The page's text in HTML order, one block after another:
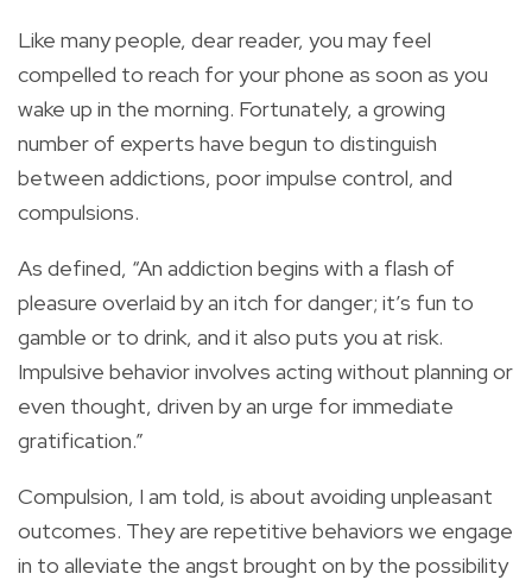
Like many people, dear reader, you may feel
compelled to reach for your phone as soon as you
wake up in the morning. Fortunately, a growing
number of experts have begun to distinguish
between addictions, poor impulse control, and
compulsions.
As defined, “An addiction begins with a flash of
pleasure overlaid by an itch for danger; it’s fun to
gamble or to drink, and it also puts you at risk.
Impulsive behavior involves acting without planning or
even thought, driven by an urge for immediate
gratification.”
Compulsion, I am told, is about avoiding unpleasant
outcomes. They are repetitive behaviors we engage
in to alleviate the angst brought on by the possibility